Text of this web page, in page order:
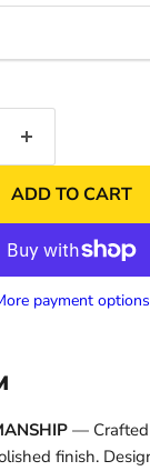
ADD TO CART
payment options
—
finish.